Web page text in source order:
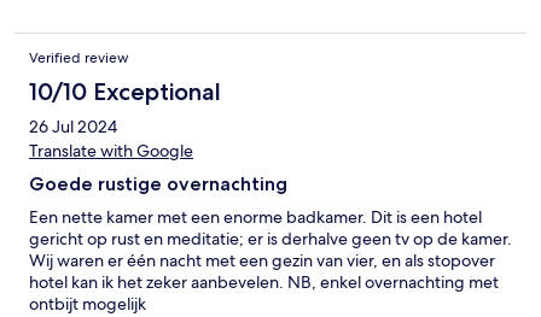
terminato iniziava un meeting ed il buffet colazione dopo pochi
secondi veniva riempito a dismisura! ci sono rimasto piuttosto
male ma va bene cosi. Molti altri hotel mi aspettano.
Verified review
10/10 Exceptional
26 Jul 2024
Translate with Google
Goede rustige overnachting
Een nette kamer met een enorme badkamer. Dit is een hotel
gericht op rust en meditatie; er is derhalve geen tv op de kamer.
Wij waren er één nacht met een gezin van vier, en als stopover
hotel kan ik het zeker aanbevelen. NB, enkel overnachting met
ontbijt mogelijk